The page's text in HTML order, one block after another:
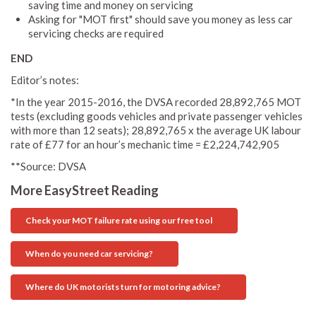
saving time and money on servicing
Asking for "MOT first" should save you money as less car
servicing checks are required
END
Editor’s notes:
*In the year 2015-2016, the DVSA recorded 28,892,765 MOT
tests (excluding goods vehicles and private passenger vehicles
with more than 12 seats); 28,892,765 x the average UK labour
rate of £77 for an hour’s mechanic time = £2,224,742,905
**Source: DVSA
More EasyStreet Reading
Check your MOT failure rate using our free tool
When do you need car servicing?
Where do UK motorists turn for motoring advice?